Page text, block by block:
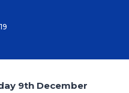
9th December